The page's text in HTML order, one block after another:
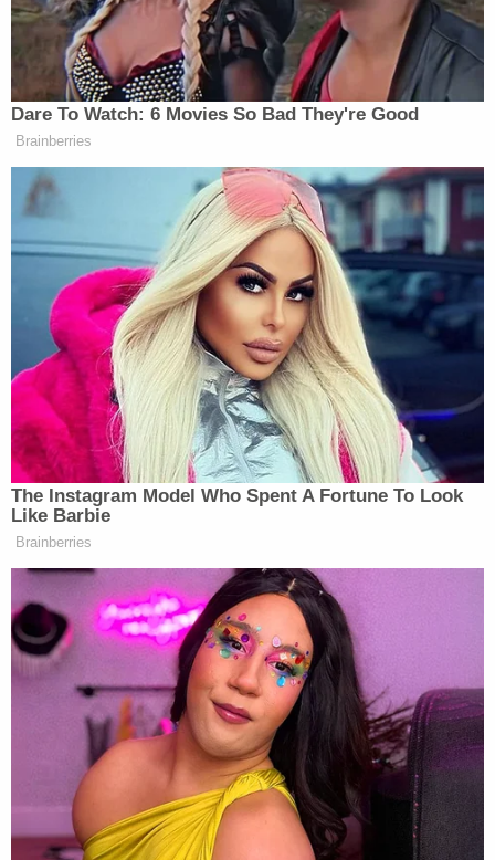
my limited role. I am revoking my order granting Lin
Wood, Esquire the privilege of representing [Page]
in this case."
This is a developing story…
Read the ruling below: